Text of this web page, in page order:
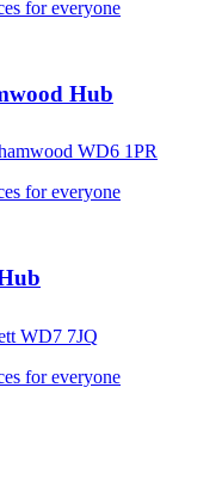
for everyone
Hub
WD6 1PR
for everyone
WD7 7JQ
for everyone